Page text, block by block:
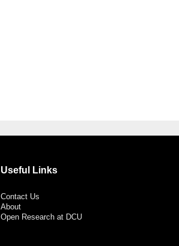
Useful Links
Contact Us
About
Open Research at DCU